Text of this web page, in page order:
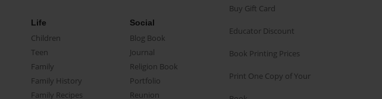
Life
Children
Teen
Family
Family History
Family Recipes
Social
Blog Book
Journal
Religion Book
Portfolio
Reunion
Buy Gift Card
Educator Discount
Book Printing Prices
Print One Copy of Your